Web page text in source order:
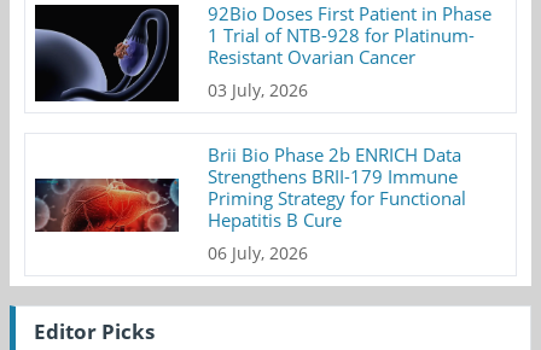
92Bio Doses First Patient in Phase
1 Trial of NTB-928 for Platinum-
Resistant Ovarian Cancer
03 July, 2026
Brii Bio Phase 2b ENRICH Data
Strengthens BRII-179 Immune
Priming Strategy for Functional
Hepatitis B Cure
06 July, 2026
Editor Picks